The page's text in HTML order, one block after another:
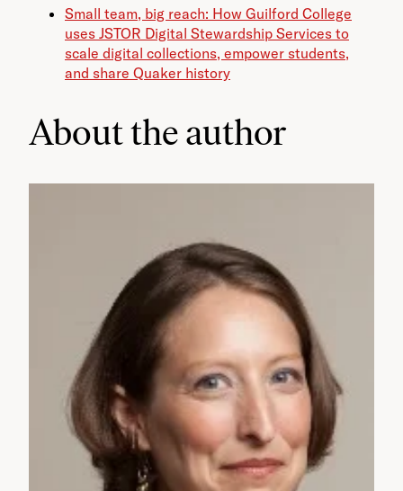
Small team, big reach: How Guilford College
uses JSTOR Digital Stewardship Services to
scale digital collections, empower students,
and share Quaker history
About the author